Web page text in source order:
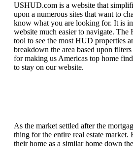
USHUD.com is a website that
upon a numerous sites that want to
know what you are looking for. It is
website much easier to navigate.
tool to see the most HUD properties
breakdown the area based upon
for making us Americas top home
to stay on our website.
As the market settled after the
thing for the entire real estate
their home as a similar home down